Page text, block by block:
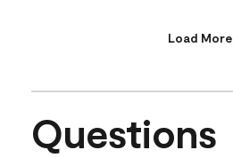
Load More
Questions